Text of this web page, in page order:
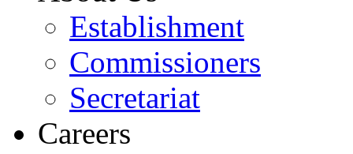
Establishment
Commissioners
Secretariat
Careers